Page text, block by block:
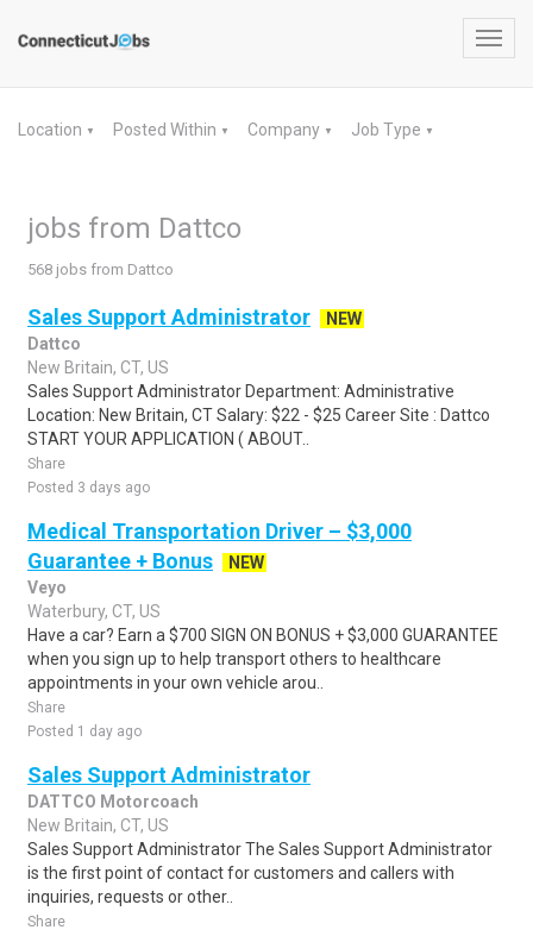
Location ▼ Posted Within ▼ Company ▼ Job Type ▼
jobs from Dattco
568 jobs from Dattco
Sales Support Administrator
NEW
Dattco
New Britain, CT, US
Sales Support Administrator Department: Administrative
Location: New Britain, CT Salary: $22 - $25 Career Site : Dattco
START YOUR APPLICATION ( ABOUT..
Share
Posted 3 days ago
Medical Transportation Driver – $3,000
Guarantee + Bonus
NEW
Veyo
Waterbury, CT, US
Have a car? Earn a $700 SIGN ON BONUS + $3,000 GUARANTEE
when you sign up to help transport others to healthcare
appointments in your own vehicle arou..
Share
Posted 1 day ago
Sales Support Administrator
DATTCO Motorcoach
New Britain, CT, US
Sales Support Administrator The Sales Support Administrator
is the first point of contact for customers and callers with
inquiries, requests or other..
Share